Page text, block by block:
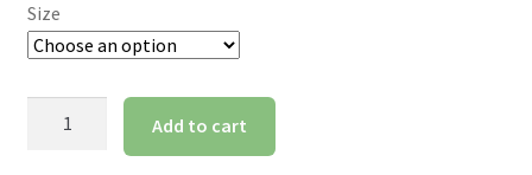
Size
Add to cart